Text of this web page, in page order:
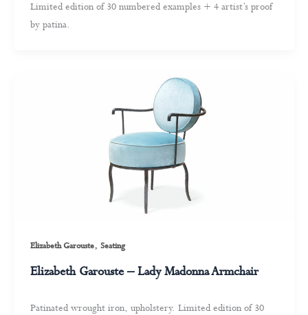
Limited edition of 30 numbered examples + 4 artist’s proof
by patina.
Elizabeth Garouste, Seating
Elizabeth Garouste – Lady Madonna Armchair
Patinated wrought iron, upholstery. Limited edition of 30